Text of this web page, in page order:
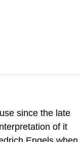
since the late
of it